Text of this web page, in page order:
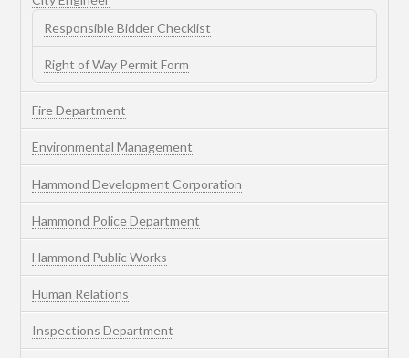
Responsible Bidder Checklist
Right of Way Permit Form
Fire Department
Environmental Management
Hammond Development Corporation
Hammond Police Department
Hammond Public Works
Human Relations
Inspections Department